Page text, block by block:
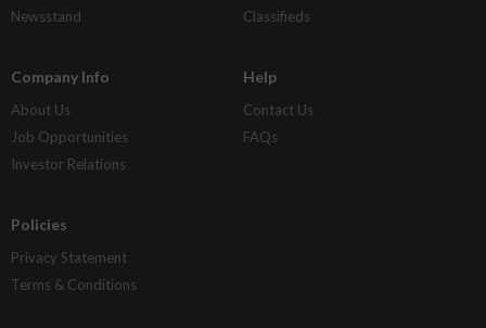
Newsstand
Classifieds
Company Info
About Us
Job Opportunities
Investor Relations
Help
Contact Us
FAQs
Policies
Privacy Statement
Terms & Conditions